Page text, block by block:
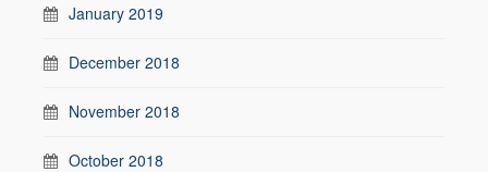
January 2019
December 2018
November 2018
October 2018